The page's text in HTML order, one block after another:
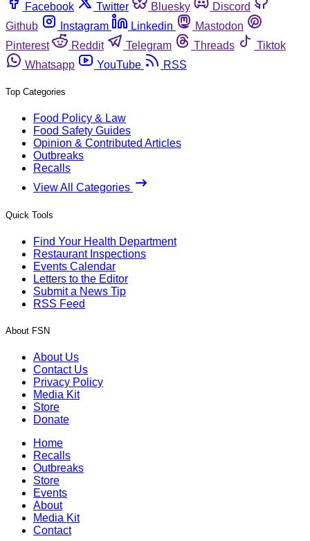
Facebook
Twitter Bluesky
Discord
Github
Instagram Linkedin
Mastodon
Pinterest
Reddit Telegram Threads
Tiktok
Whatsapp
YouTube RSS
Top Categories
Food Policy & Law
Food Safety Guides
Opinion & Contributed Articles
Outbreaks
Recalls
View All Categories
Quick Tools
Find Your Health Department
Restaurant Inspections
Events Calendar
Letters to the Editor
Submit a News Tip
RSS Feed
About FSN
About Us
Contact Us
Privacy Policy
Media Kit
Store
Donate
Home
Recalls
Outbreaks
Store
Events
About
Media Kit
Contact